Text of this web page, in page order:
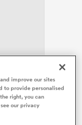
improve our sites
to provide personalised
right, you can
our privacy